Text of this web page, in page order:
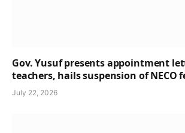
Gov. Yusuf presents appointment
teachers, hails suspension of NECO
July 22, 2026